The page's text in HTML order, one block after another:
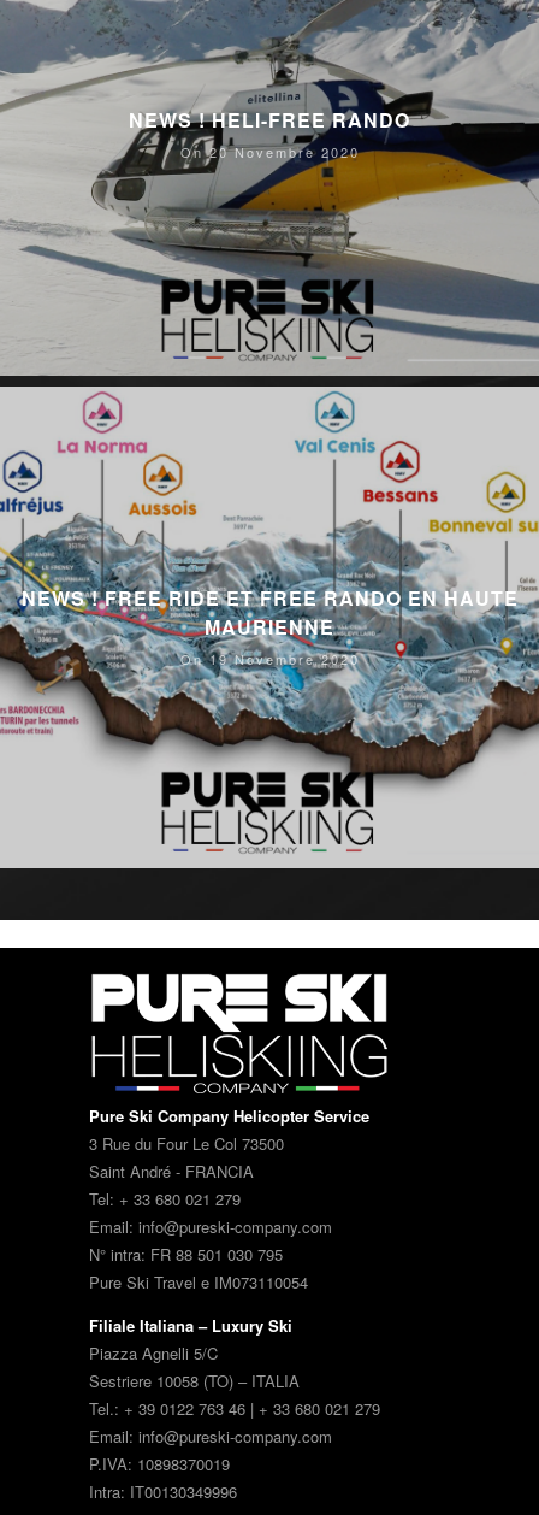
NEWS ! HELI-FREE RANDO
On 20 Novembre 2020
NEWS ! FREE RIDE ET FREE RANDO EN HAUTE
MAURIENNE
On 19 Novembre 2020
Pure Ski Company Helicopter Service
3 Rue du Four Le Col 73500
Saint André - FRANCIA
Tel: + 33 680 021 279
Email: info@pureski-company.com
N° intra: FR 88 501 030 795
Pure Ski Travel e IM073110054
Filiale Italiana – Luxury Ski
Piazza Agnelli 5/C
Sestriere 10058 (TO) – ITALIA
Tel.: + 39 0122 763 46 | + 33 680 021 279
Email: info@pureski-company.com
P.IVA: 10898370019
Intra: IT00130349996